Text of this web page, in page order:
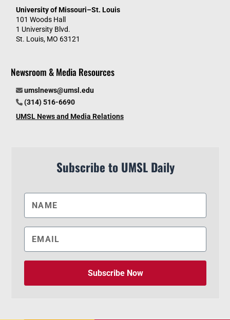
University of Missouri–St. Louis
101 Woods Hall
1 University Blvd.
St. Louis, MO 63121
Newsroom & Media Resources
umslnews@umsl.edu
(314) 516-6690
UMSL News and Media Relations
Subscribe to UMSL Daily
Subscribe Now